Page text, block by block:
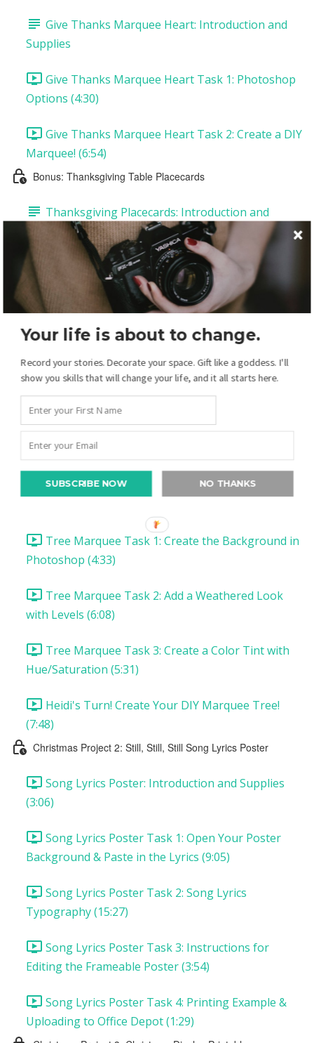
Give Thanks Marquee Heart: Introduction and
Supplies
Give Thanks Marquee Heart Task 1: Photoshop
Options (4:30)
Give Thanks Marquee Heart Task 2: Create a DIY
Marquee! (6:54)
Bonus: Thanksgiving Table Placecards
Thanksgiving Placecards: Introduction and
Supplies
Thanksgiving Placecards Task 1: Customize Your
Placecards (12:20)
Assembling Your Placecards (1:27)
Your Christmas Display: Overview
Christmas Introduction
Christmas Project 1: Song Lyric Poster
DIY Tree Marquee: Introduction & Supplies (1:57)
Tree Marquee Task 1: Create the Background in
Photoshop (4:33)
Tree Marquee Task 2: Add a Weathered Look
with Levels (6:08)
Tree Marquee Task 3: Create a Color Tint with
Hue/Saturation (5:31)
Heidi's Turn! Create Your DIY Marquee Tree!
(7:48)
Christmas Project 2: Still, Still, Still Song Lyrics Poster
Song Lyrics Poster: Introduction and Supplies
(3:06)
Song Lyrics Poster Task 1: Open Your Poster
Background & Paste in the Lyrics (9:05)
Song Lyrics Poster Task 2: Song Lyrics
Typography (15:27)
Song Lyrics Poster Task 3: Instructions for
Editing the Frameable Poster (3:54)
Song Lyrics Poster Task 4: Printing Example &
Uploading to Office Depot (1:29)
Your life is about to change.
Record your stories. Decorate your space. Gift like a goddess. I'll
show you skills that will change your life, and it all starts here.
SUBSCRIBE NOW NO THANKS